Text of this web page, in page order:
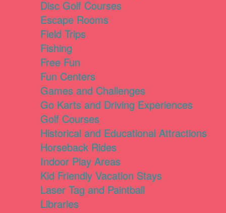
Disc Golf Courses
Escape Rooms
Field Trips
Fishing
Free Fun
Fun Centers
Games and Challenges
Go Karts and Driving Experiences
Golf Courses
Historical and Educational Attractions
Horseback Rides
Indoor Play Areas
Kid Friendly Vacation Stays
Laser Tag and Paintball
Libraries